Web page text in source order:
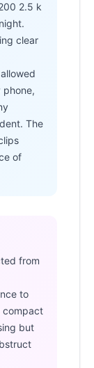
2.5 k
clear
phone,
The
of
from
to
compact
but